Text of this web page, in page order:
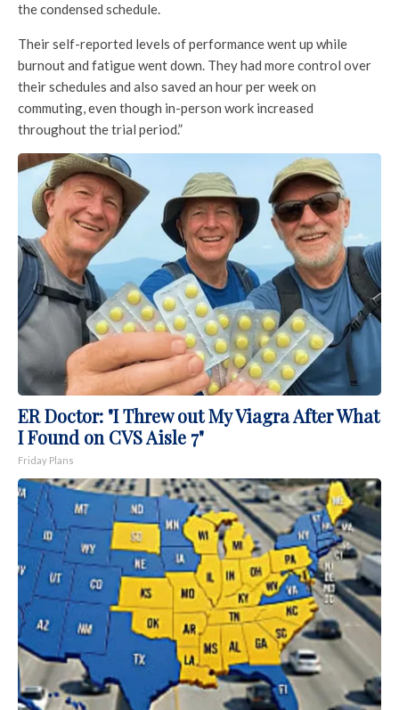
the condensed schedule.
Their self-reported levels of performance went up while
burnout and fatigue went down. They had more control over
their schedules and also saved an hour per week on
commuting, even though in-person work increased
throughout the trial period.”
ER Doctor: "I Threw out My Viagra After What
I Found on CVS Aisle 7"
Friday Plans